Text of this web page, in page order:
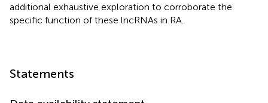
additional exhaustive exploration to corroborate the
specific function of these lncRNAs in RA.
Statements